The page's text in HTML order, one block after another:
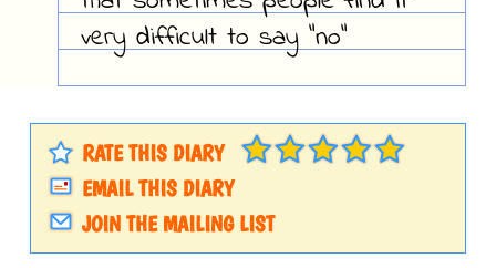
very difficult to say "no"
RATE THIS DIARY
EMAIL THIS DIARY
JOIN THE MAILING LIST